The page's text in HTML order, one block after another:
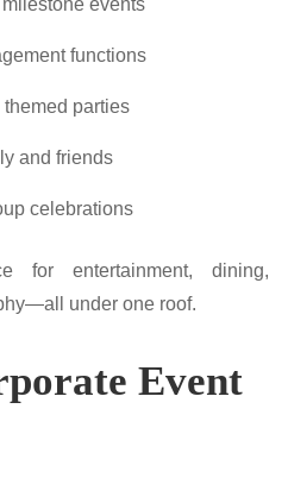
functions
parties
and friends
celebrations
for entertainment, dining,
under one roof.
Event